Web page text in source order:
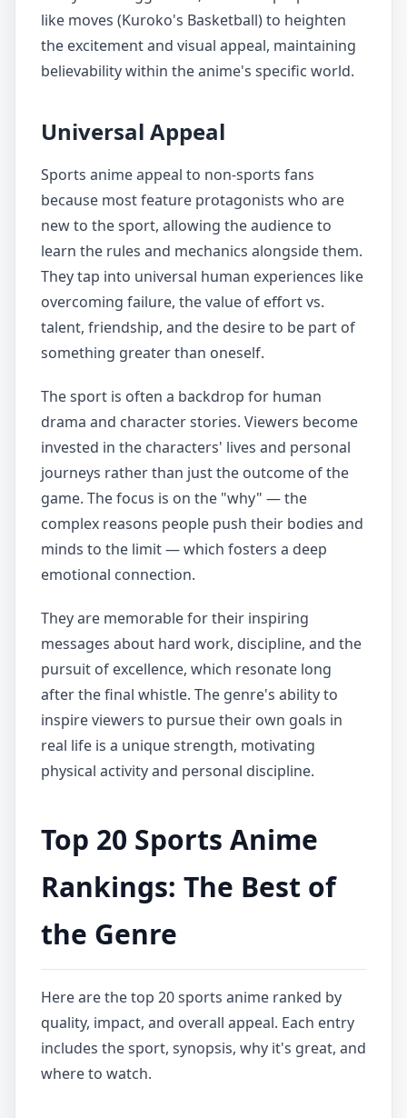
like moves (Kuroko's Basketball) to heighten
the excitement and visual appeal, maintaining
believability within the anime's specific world.
Universal Appeal
Sports anime appeal to non-sports fans
because most feature protagonists who are
new to the sport, allowing the audience to
learn the rules and mechanics alongside them.
They tap into universal human experiences like
overcoming failure, the value of effort vs.
talent, friendship, and the desire to be part of
something greater than oneself.
The sport is often a backdrop for human
drama and character stories. Viewers become
invested in the characters' lives and personal
journeys rather than just the outcome of the
game. The focus is on the "why" — the
complex reasons people push their bodies and
minds to the limit — which fosters a deep
emotional connection.
They are memorable for their inspiring
messages about hard work, discipline, and the
pursuit of excellence, which resonate long
after the final whistle. The genre's ability to
inspire viewers to pursue their own goals in
real life is a unique strength, motivating
physical activity and personal discipline.
Top 20 Sports Anime
Rankings: The Best of
the Genre
Here are the top 20 sports anime ranked by
quality, impact, and overall appeal. Each entry
includes the sport, synopsis, why it's great, and
where to watch.